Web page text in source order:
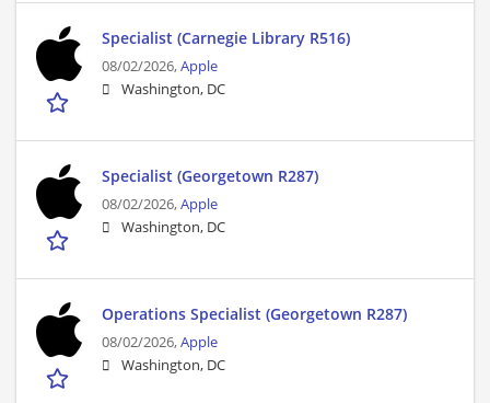
Specialist (Carnegie Library R516)
08/02/2026,Apple
Washington, DC
Specialist (Georgetown R287)
08/02/2026,Apple
Washington, DC
Operations Specialist (Georgetown R287)
08/02/2026,Apple
Washington, DC